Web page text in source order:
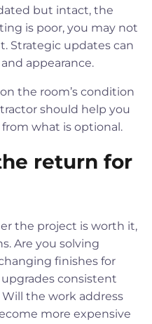
but intact, the
is poor, you may not
Strategic updates can
appearance.
the room’s condition
should help you
what is optional.
return for
the project is worth it,
Are you solving
finishes for
consistent
the work address
more expensive